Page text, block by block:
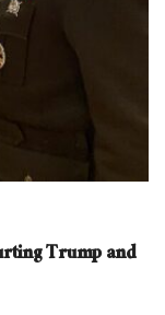
Trump and